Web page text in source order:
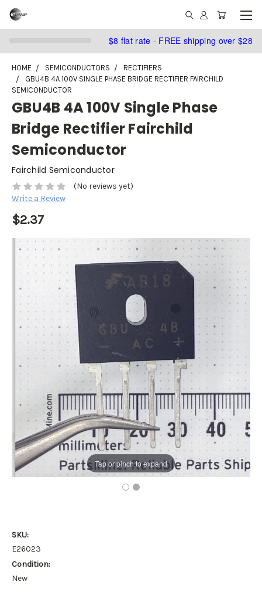
$8 flat rate - FREE shipping over $28
HOME SEMICONDUCTORS
RECTIFIERS
GBU4B 4A 100V SINGLE PHASE BRIDGE RECTIFIER FAIRCHILD
SEMICONDUCTOR
GBU4B 4A 100V Single Phase
Bridge Rectifier Fairchild
Semiconductor
Fairchild Semiconductor
(No reviews yet)
Write a Review
$2.37
Tap or pinch to expand
SKU:
E26023
Condition:
New